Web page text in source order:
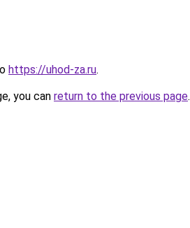
https://uhod-za.ru.
you can return to the previous page.